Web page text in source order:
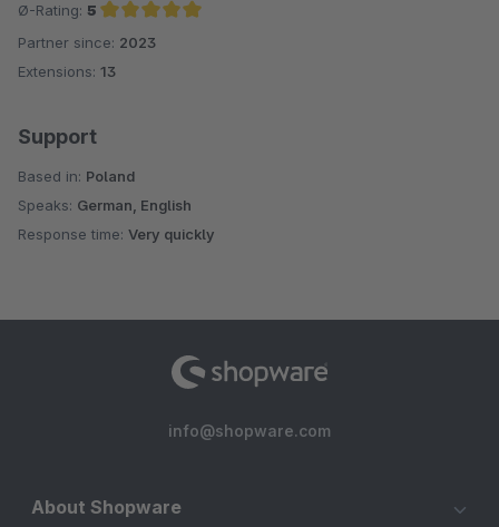
Ø-Rating: 5
Average rating of 5 out of 5 stars
Partner since: 2023
Extensions: 13
Support
Based in: Poland
Speaks: German, English
Response time: Very quickly
info@shopware.com
About Shopware